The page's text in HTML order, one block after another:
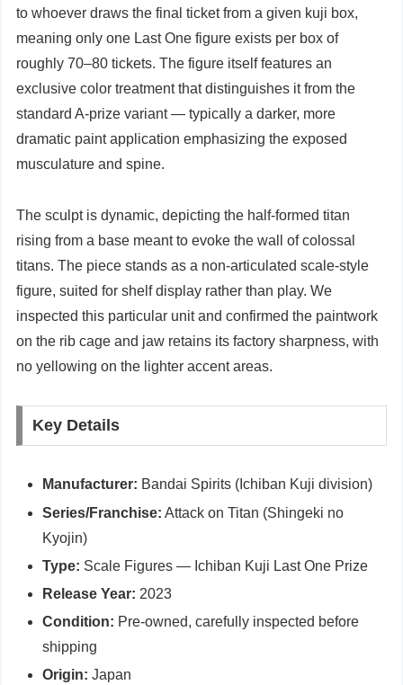
to whoever draws the final ticket from a given kuji box,
meaning only one Last One figure exists per box of
roughly 70–80 tickets. The figure itself features an
exclusive color treatment that distinguishes it from the
standard A-prize variant — typically a darker, more
dramatic paint application emphasizing the exposed
musculature and spine.
The sculpt is dynamic, depicting the half-formed titan
rising from a base meant to evoke the wall of colossal
titans. The piece stands as a non-articulated scale-style
figure, suited for shelf display rather than play. We
inspected this particular unit and confirmed the paintwork
on the rib cage and jaw retains its factory sharpness, with
no yellowing on the lighter accent areas.
Key Details
Manufacturer: Bandai Spirits (Ichiban Kuji division)
Series/Franchise: Attack on Titan (Shingeki no
Kyojin)
Type: Scale Figures — Ichiban Kuji Last One Prize
Release Year: 2023
Condition: Pre-owned, carefully inspected before
shipping
Origin: Japan